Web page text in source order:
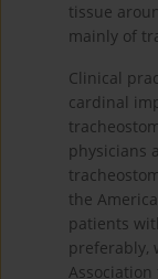
tissue
mainly of
Clinical
cardinal
physicians
the
patients
preferably,